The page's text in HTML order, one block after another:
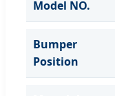
Model NO.
Bumper
Position